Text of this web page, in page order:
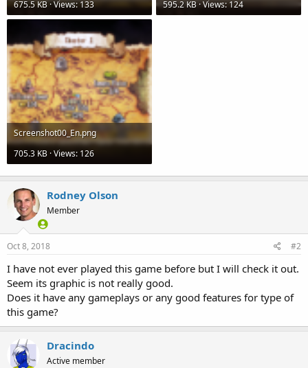
675.5 KB · Views: 133
595.2 KB · Views: 124
Screenshot00_En.png
705.3 KB · Views: 126
Rodney Olson
Member
Oct 8, 2018 #2
I have not ever played this game before but I will check it out.
Seem its graphic is not really good.
Does it have any gameplays or any good features for type of
this game?
Dracindo
Active member